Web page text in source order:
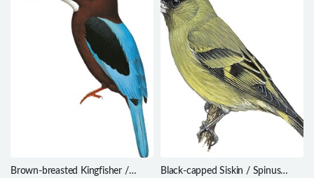
Brown-breasted Kingfisher /
Black-capped Siskin / Spinus